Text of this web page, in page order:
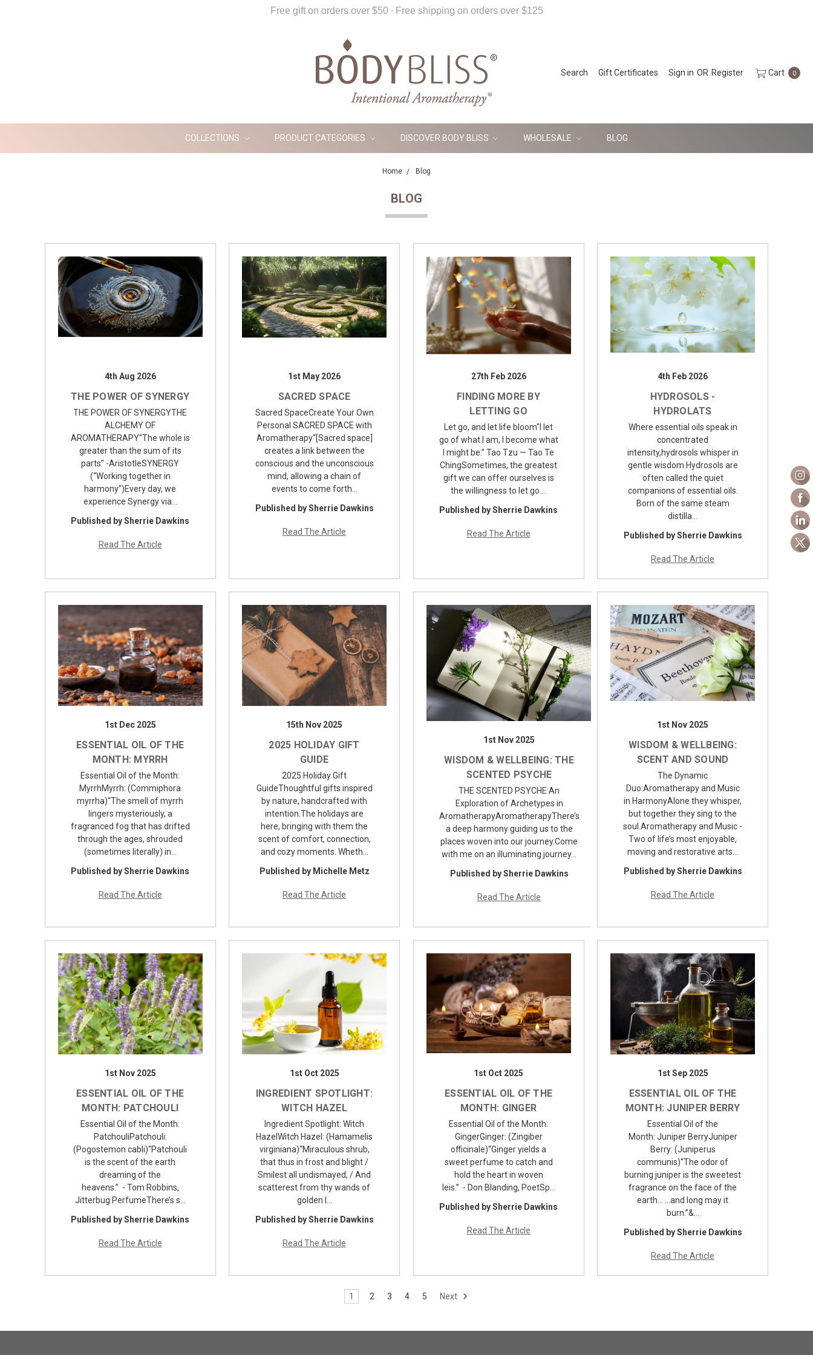
Search Gift Certificates Sign in OR Register Cart 0
COLLECTIONS PRODUCT CATEGORIES DISCOVER BODY BLISS WHOLESALE BLOG
Home Blog
BLOG
4th Aug 2026
THE POWER OF SYNERGY
THE POWER OF SYNERGYTHE
ALCHEMY OF
AROMATHERAPY"The whole is
greater than the sum of its
parts" -AristotleSYNERGY
(“Working together in
harmony”)Every day, we
experience Synergy via…
Published by Sherrie Dawkins
Read The Article
1st May 2026
SACRED SPACE
Sacred SpaceCreate Your Own
Personal SACRED SPACE with
Aromatherapy“[Sacred space]
creates a link between the
conscious and the unconscious
mind, allowing a chain of
events to come forth…
Published by Sherrie Dawkins
Read The Article
27th Feb 2026
FINDING MORE BY
LETTING GO
Let go, and let life bloom"I let
go of what I am, I become what
I might be.” Tao Tzu — Tao Te
ChingSometimes, the greatest
gift we can offer ourselves is
the willingness to let go.…
Published by Sherrie Dawkins
Read The Article
4th Feb 2026
HYDROSOLS -
HYDROLATS
Where essential oils speak in
concentrated
intensity,hydrosols whisper in
gentle wisdom.Hydrosols are
often called the quiet
companions of essential oils.
Born of the same steam
distilla…
Published by Sherrie Dawkins
Read The Article
1st Dec 2025
ESSENTIAL OIL OF THE
MONTH: MYRRH
Essential Oil of the Month:
MyrrhMyrrh: (Commiphora
myrrha)“The smell of myrrh
lingers mysteriously, a
fragranced fog that has drifted
through the ages, shrouded
(sometimes literally) in…
Published by Sherrie Dawkins
Read The Article
15th Nov 2025
2025 HOLIDAY GIFT
GUIDE
2025 Holiday Gift
GuideThoughtful gifts inspired
by nature, handcrafted with
intention.The holidays are
here, bringing with them the
scent of comfort, connection,
and cozy moments. Wheth…
Published by Michelle Metz
Read The Article
1st Nov 2025
WISDOM & WELLBEING: THE
SCENTED PSYCHE
THE SCENTED PSYCHE:An
Exploration of Archetypes in
AromatherapyAromatherapyThere’s
a deep harmony guiding us to the
places woven into our journey.Come
with me on an illuminating journey…
Published by Sherrie Dawkins
Read The Article
1st Nov 2025
WISDOM & WELLBEING:
SCENT AND SOUND
The Dynamic
Duo:Aromatherapy and Music
in HarmonyAlone they whisper,
but together they sing to the
soul.Aromatherapy and Music -
Two of life’s most enjoyable,
moving and restorative arts…
Published by Sherrie Dawkins
Read The Article
1st Nov 2025
ESSENTIAL OIL OF THE
MONTH: PATCHOULI
Essential Oil of the Month:
PatchouliPatchouli:
(Pogostemon cabli)“Patchouli
is the scent of the earth
dreaming of the
heavens.” - Tom Robbins,
Jitterbug PerfumeThere’s s…
Published by Sherrie Dawkins
Read The Article
1st Oct 2025
INGREDIENT SPOTLIGHT:
WITCH HAZEL
Ingredient Spotlight: Witch
HazelWitch Hazel: (Hamamelis
virginiana)“Miraculous shrub,
that thus in frost and blight /
Smilest all undismayed, / And
scatterest from thy wands of
golden l…
Published by Sherrie Dawkins
Read The Article
1st Oct 2025
ESSENTIAL OIL OF THE
MONTH: GINGER
Essential Oil of the Month:
GingerGinger: (Zingiber
officinale)“Ginger yields a
sweet perfume to catch and
hold the heart in woven
leis.” - Don Blanding, PoetSp…
Published by Sherrie Dawkins
Read The Article
1st Sep 2025
ESSENTIAL OIL OF THE
MONTH: JUNIPER BERRY
Essential Oil of the
Month: Juniper BerryJuniper
Berry: (Juniperus
communis)“The odor of
burning juniper is the sweetest
fragrance on the face of the
earth… …and long may it
burn.”&…
Published by Sherrie Dawkins
Read The Article
1 2 3 4 5 Next
Free gift on orders over $50 ∙ Free shipping on orders over $125